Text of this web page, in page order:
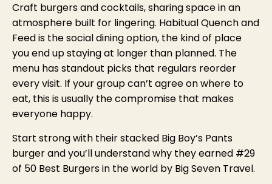
Craft burgers and cocktails, sharing space in an
atmosphere built for lingering. Habitual Quench and
Feed is the social dining option, the kind of place
you end up staying at longer than planned. The
menu has standout picks that regulars reorder
every visit. If your group can’t agree on where to
eat, this is usually the compromise that makes
everyone happy.
Start strong with their stacked Big Boy’s Pants
burger and you’ll understand why they earned #29
of 50 Best Burgers in the world by Big Seven Travel.